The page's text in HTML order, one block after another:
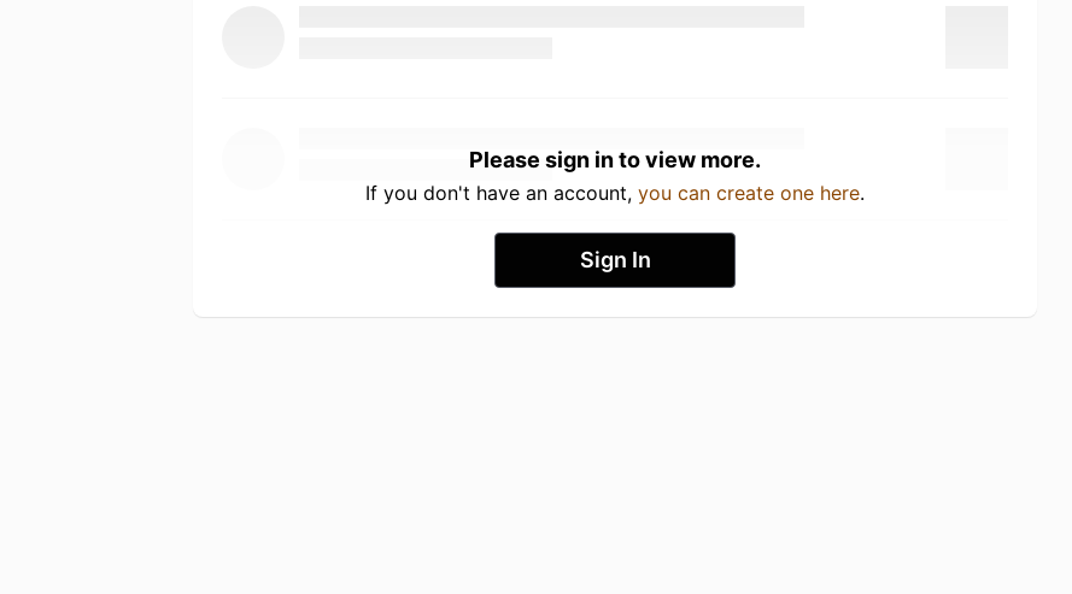
Please sign in to view more.
If you don't have an account, you can create one here.
Sign In